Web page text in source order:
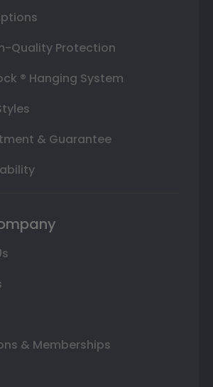
Quality Protection
® Hanging System
& Guarantee
& Memberships